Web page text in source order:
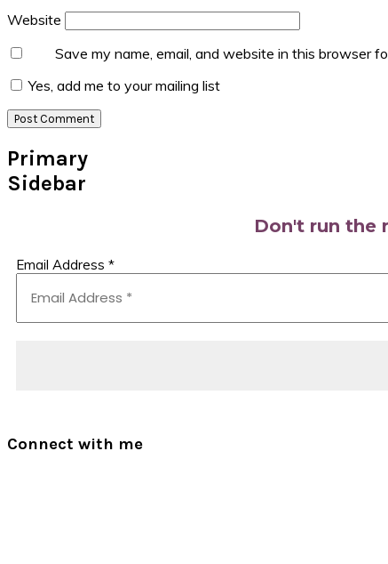
Website
Save my name, email, and website in this browser
Yes, add me to your mailing list
Primary
Sidebar
Don't run the
Email Address *
Connect with me